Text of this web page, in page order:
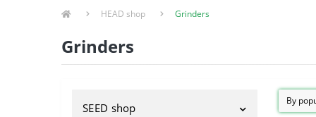
HEAD shop Grinders
Grinders
SEED shop